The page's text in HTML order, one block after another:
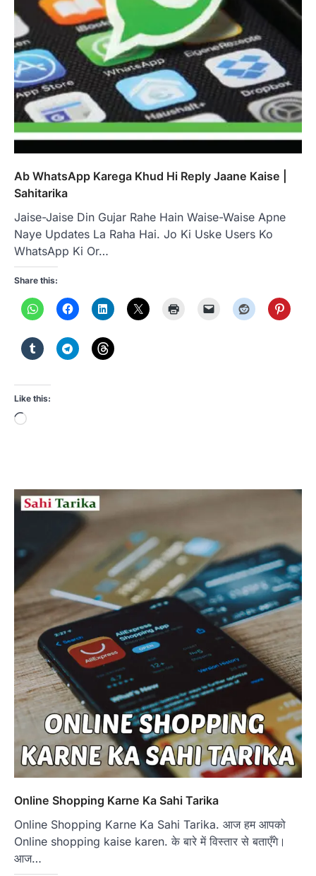
Ab WhatsApp Karega Khud Hi Reply Jaane Kaise |
Sahitarika
Jaise-Jaise Din Gujar Rahe Hain Waise-Waise Apne
Naye Updates La Raha Hai. Jo Ki Uske Users Ko
WhatsApp Ki Or…
Share this:
Like this:
Loading…
Online Shopping Karne Ka Sahi Tarika
Online Shopping Karne Ka Sahi Tarika. आज हम आपको
Online shopping kaise karen. के बारे में विस्तार से बताएँगे।
आज…